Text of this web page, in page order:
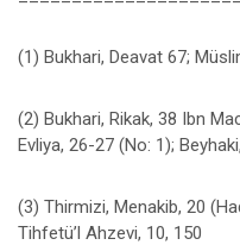
(1) Bukhari, Deavat 67;
(2) Bukhari, Rikak, 38 Ibn
Evliya, 26-27 (No: 1);
(3) Thirmizi, Menakib, 20
Tihfetü’l Ahzevi, 10, 150